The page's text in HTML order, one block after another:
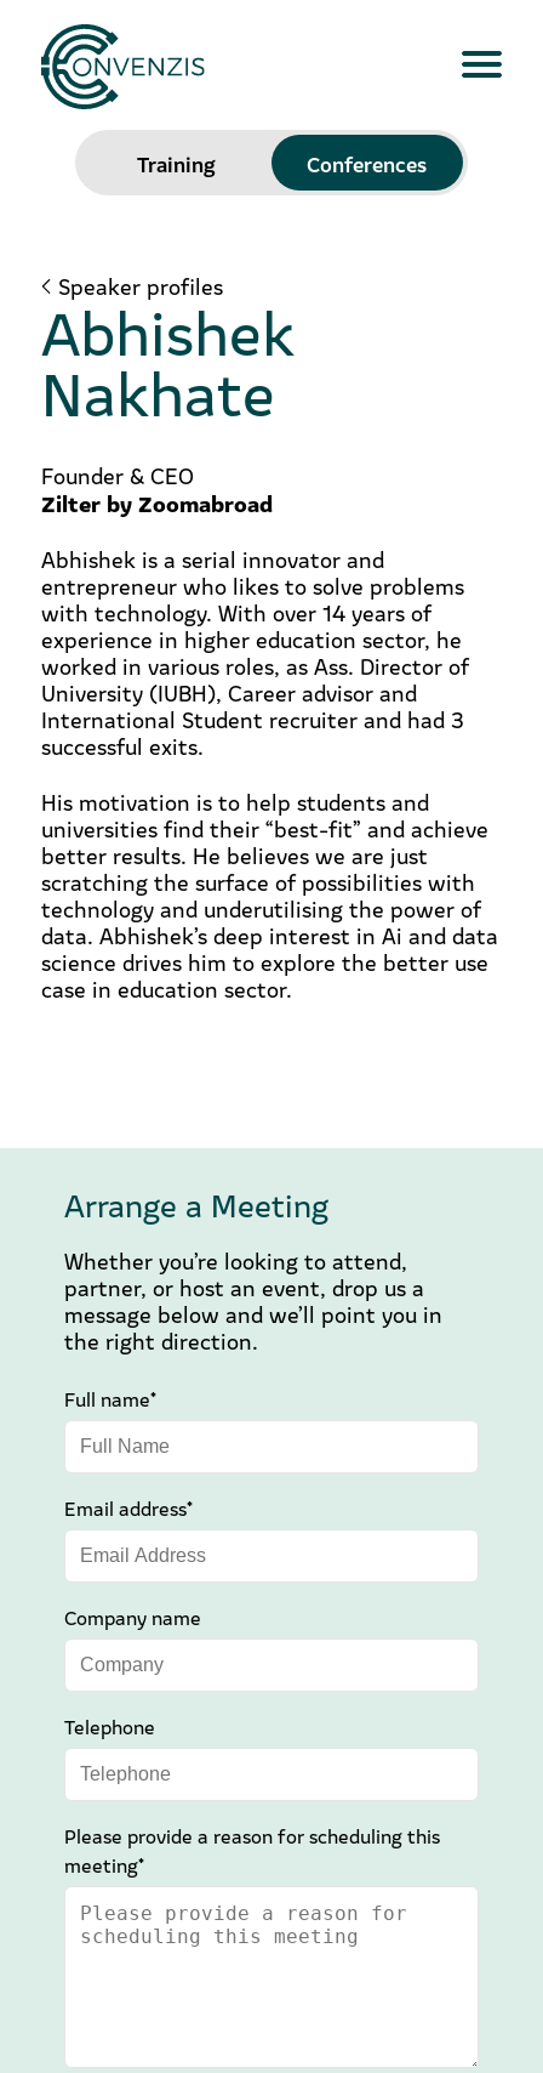
Training Conferences
Speaker profiles
Abhishek
Nakhate
Founder & CEO
Zilter by Zoomabroad
Abhishek is a serial innovator and
entrepreneur who likes to solve problems
with technology. With over 14 years of
experience in higher education sector, he
worked in various roles, as Ass. Director of
University (IUBH), Career advisor and
International Student recruiter and had 3
successful exits.
His motivation is to help students and
universities find their “best-fit” and achieve
better results. He believes we are just
scratching the surface of possibilities with
technology and underutilising the power of
data. Abhishek’s deep interest in Ai and data
science drives him to explore the better use
case in education sector.
Arrange a Meeting
Whether you’re looking to attend,
partner, or host an event, drop us a
message below and we’ll point you in
the right direction.
Full name*
Email address*
Company name
Telephone
Please provide a reason for scheduling this
meeting*